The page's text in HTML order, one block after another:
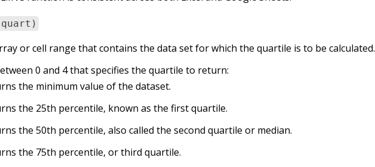
quart)
or cell range that contains the data set for which the quartile is to be calculated.
0 and 4 that specifies the quartile to return:
the minimum value of the dataset.
the 25th percentile, known as the first quartile.
the 50th percentile, also called the second quartile or median.
the 75th percentile, or third quartile.